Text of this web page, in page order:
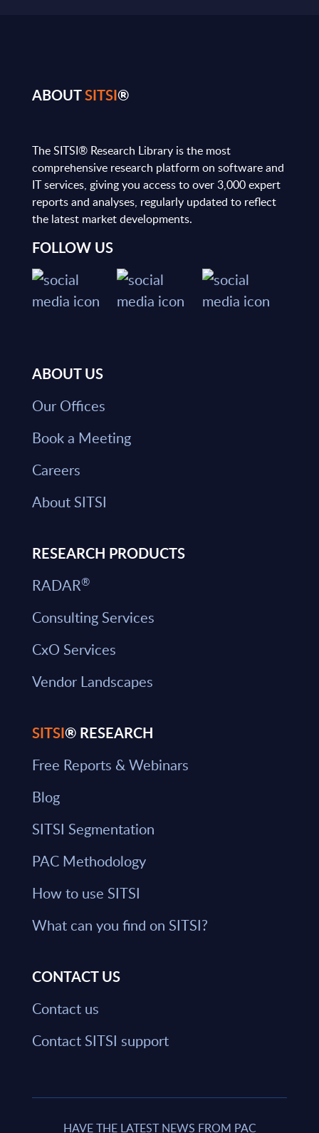
ABOUTSITSI®
The SITSI® Research Library is the most
comprehensive research platform on software and
IT services, giving you access to over 3,000 expert
reports and analyses, regularly updated to reflect
the latest market developments.
FOLLOW US
ABOUT US
Our Offices
Book a Meeting
Careers
About SITSI
RESEARCH PRODUCTS
RADAR®
Consulting Services
CxO Services
Vendor Landscapes
SITSI® RESEARCH
Free Reports & Webinars
Blog
SITSI Segmentation
PAC Methodology
How to use SITSI
What can you find on SITSI?
CONTACT US
Contact us
Contact SITSI support
HAVE THE LATEST NEWS FROM PAC